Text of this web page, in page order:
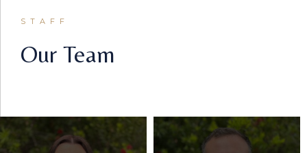
STAFF
Our Team